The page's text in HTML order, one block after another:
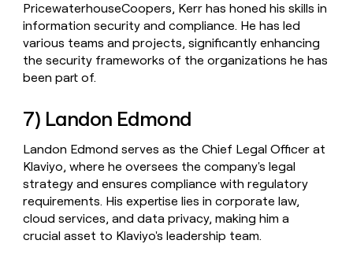
PricewaterhouseCoopers, Kerr has honed his skills in
information security and compliance. He has led
various teams and projects, significantly enhancing
the security frameworks of the organizations he has
been part of.
7) Landon Edmond
Landon Edmond serves as the Chief Legal Officer at
Klaviyo, where he oversees the company's legal
strategy and ensures compliance with regulatory
requirements. His expertise lies in corporate law,
cloud services, and data privacy, making him a
crucial asset to Klaviyo's leadership team.